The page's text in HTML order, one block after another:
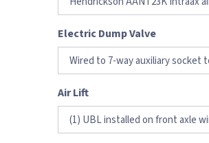
Electric Dump Valve
Air Lift